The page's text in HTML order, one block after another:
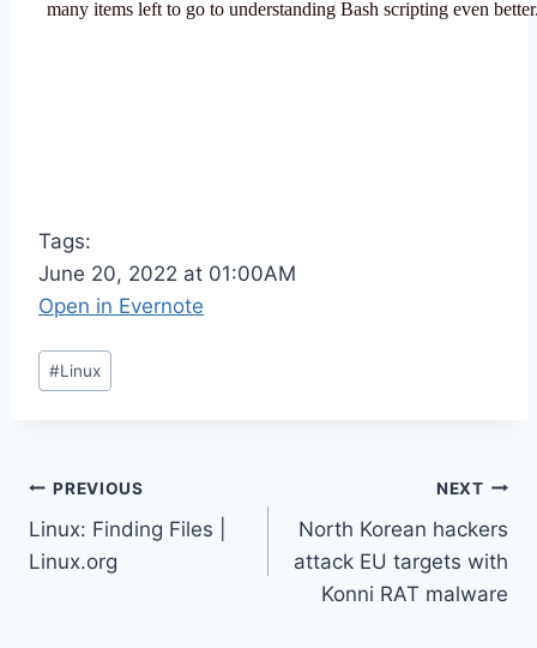
many items left to go to understanding Bash scripting even
Tags:
June 20, 2022 at 01:00AM
Open in Evernote
Post
Tags:
#Linux
Post
navigation
PREVIOUS
Linux: Finding Files |
Linux.org
NEXT
North Korean hackers
attack EU targets with
Konni RAT malware